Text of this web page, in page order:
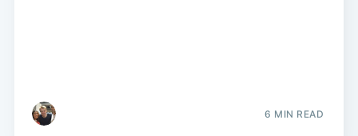
6 MIN READ